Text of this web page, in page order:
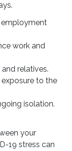
employment
work and
relatives.
to the
isolation.
your
19 stress can